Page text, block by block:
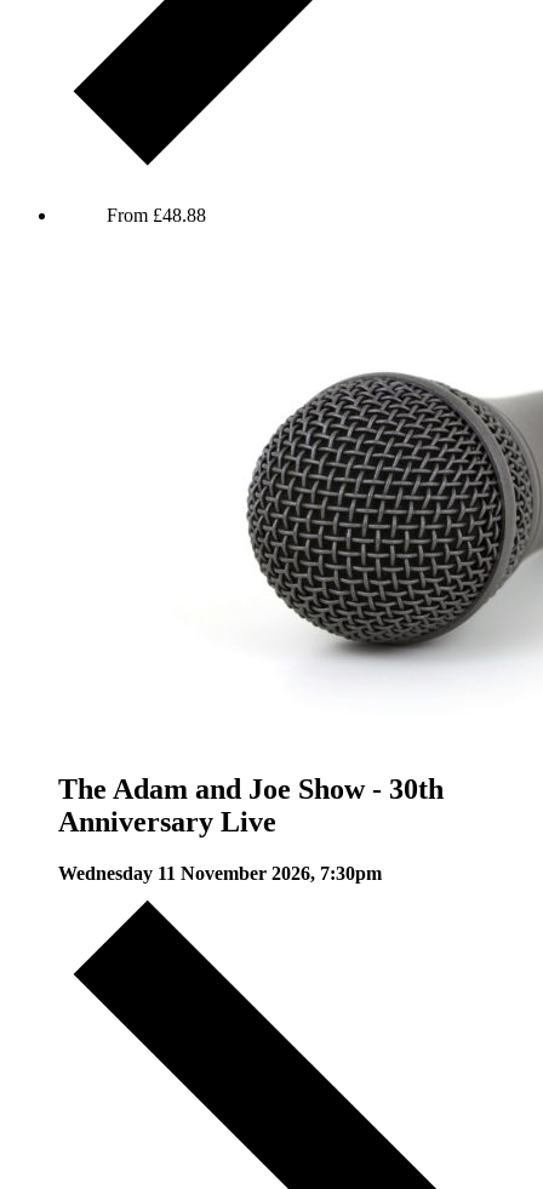
The Adam and Joe Show - 30th Anniversary Live
From £48.88
The Adam and Joe Show - 30th
Anniversary Live
Wednesday 11 November 2026, 7:30pm